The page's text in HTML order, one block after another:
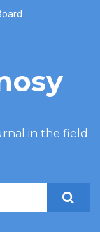
in the field